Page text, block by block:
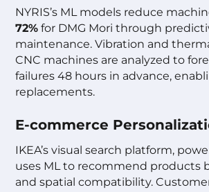
NYRIS’s ML models reduce
72% for DMG Mori through
maintenance. Vibration and
CNC machines are analyzed to
failures 48 hours in advance,
replacements.
E-commerce
IKEA’s visual search platform,
uses ML to recommend products
and spatial compatibility.